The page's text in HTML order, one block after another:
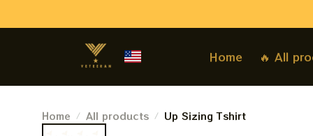
Home 🔥 All
Home All products Up Sizing Tshirt